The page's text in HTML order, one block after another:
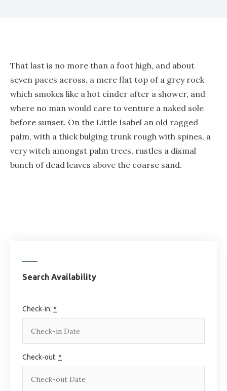
That last is no more than a foot high, and about
seven paces across, a mere flat top of a grey rock
which smokes like a hot cinder after a shower, and
where no man would care to venture a naked sole
before sunset. On the Little Isabel an old ragged
palm, with a thick bulging trunk rough with spines, a
very witch amongst palm trees, rustles a dismal
bunch of dead leaves above the coarse sand.
Search Availability
Check-in: *
Check-out: *